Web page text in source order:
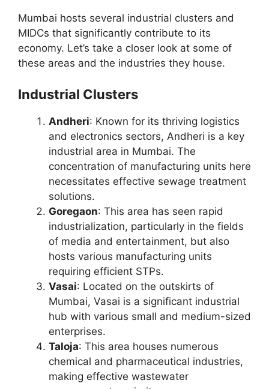
Mumbai hosts several industrial clusters and
MIDCs that significantly contribute to its
economy. Let’s take a closer look at some of
these areas and the industries they house.
Industrial Clusters
Andheri: Known for its thriving logistics
and electronics sectors, Andheri is a key
industrial area in Mumbai. The
concentration of manufacturing units here
necessitates effective sewage treatment
solutions.
Goregaon: This area has seen rapid
industrialization, particularly in the fields
of media and entertainment, but also
hosts various manufacturing units
requiring efficient STPs.
Vasai: Located on the outskirts of
Mumbai, Vasai is a significant industrial
hub with various small and medium-sized
enterprises.
Taloja: This area houses numerous
chemical and pharmaceutical industries,
making effective wastewater